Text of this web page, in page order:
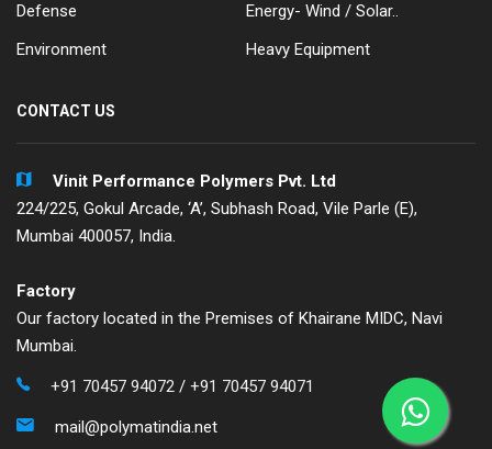
Defense
Energy- Wind / Solar..
Environment
Heavy Equipment
CONTACT US
Vinit Performance Polymers Pvt. Ltd
224/225, Gokul Arcade, ‘A’, Subhash Road, Vile Parle (E),
Mumbai 400057, India.
Factory
Our factory located in the Premises of Khairane MIDC, Navi
Mumbai.
+91 70457 94072 / +91 70457 94071
mail@polymatindia.net